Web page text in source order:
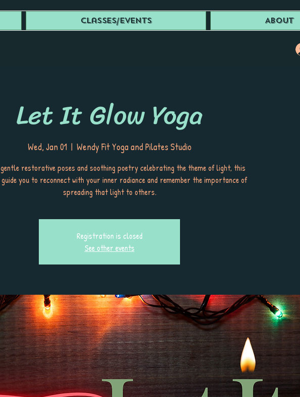
Classes/Events About
Let It Glow Yoga
Wed, Jan 01
  |
Wendy Fit Yoga and Pilates Studio
restorative poses and soothing poetry celebrating the theme of light, this
you to reconnect with your inner radiance and remember the importance of
spreading that light to others.
Registration is closed
See other events